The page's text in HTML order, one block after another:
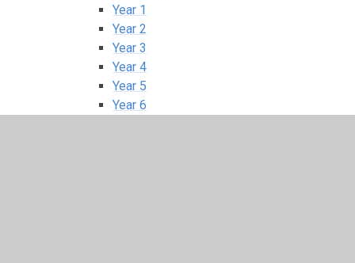
Year 1
Year 2
Year 3
Year 4
Year 5
Year 6